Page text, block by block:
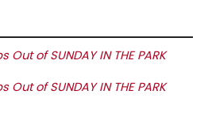
of SUNDAY IN THE PARK